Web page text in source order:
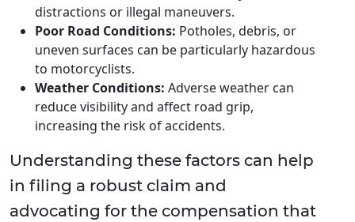
distractions or illegal maneuvers.
Poor Road Conditions: Potholes, debris, or
uneven surfaces can be particularly hazardous
to motorcyclists.
Weather Conditions: Adverse weather can
reduce visibility and affect road grip,
increasing the risk of accidents.
Understanding these factors can help
in filing a robust claim and
advocating for the compensation that